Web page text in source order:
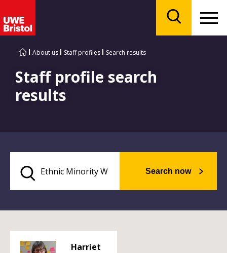
About us Staff profiles Search results
Staff profile search
results
Search now
Harriet